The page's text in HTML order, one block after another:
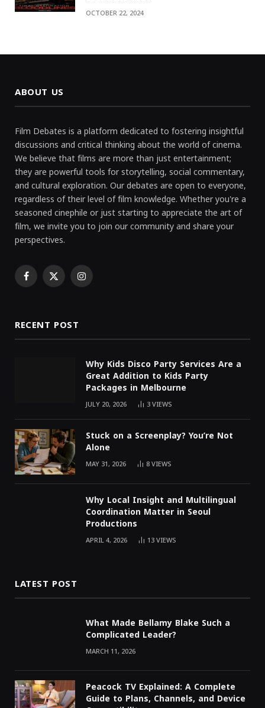
OCTOBER 22, 2024
ABOUT US
Film Debates is a platform dedicated to fostering insightful
discussions and critical thinking about the world of cinema.
We believe that films are more than just entertainment;
they are powerful tools for storytelling, social commentary,
and cultural exploration. Our debates are open to everyone,
regardless of their level of film knowledge. Whether you're a
seasoned cinephile or just starting to appreciate the art of
film, we invite you to join our community and share your
perspectives.
Facebook
X Instagram
RECENT POST
Why Kids Disco Party Services Are a
Great Addition to Kids Party
Packages in Melbourne
JULY 20, 2026 3VIEWS
Stuck on a Screenplay? You’re Not
Alone
MAY 31, 2026 8VIEWS
Why Local Insight and Multilingual
Coordination Matter in Seoul
Productions
APRIL 4, 2026 13VIEWS
LATEST POST
What Made Bellamy Blake Such a
Complicated Leader?
MARCH 11, 2026
Peacock TV Explained: A Complete
Guide to Plans, Channels, and Device